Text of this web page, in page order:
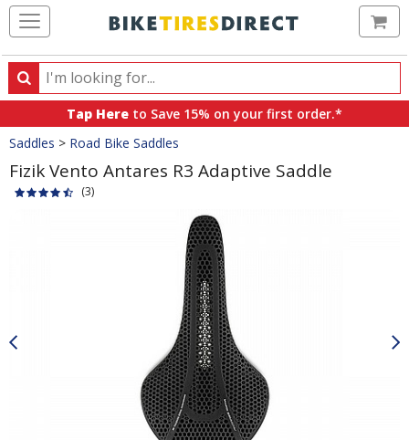
Search
Search
products,
categories
and
brands
Tap Here to Save 15% on your first order.*
Crumbs
Saddles > Road Bike Saddles
Fizik Vento Antares R3 Adaptive Saddle
(3)